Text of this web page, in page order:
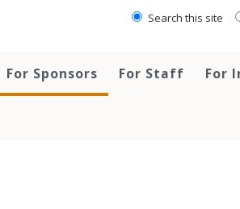
Search this site
For Sponsors For Staff For